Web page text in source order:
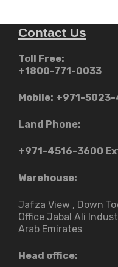
Contact Us
Toll Free:
+1800-771-0033
Mobile: +971-
Land Phone:
+971-4516-3600
Warehouse:
Jafza View , Down
Office Jabal Ali
Arab Emirates
Head office: